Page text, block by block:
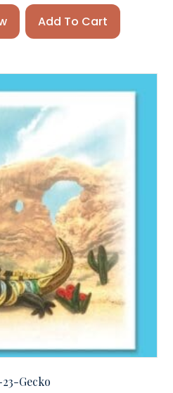
Add To Cart
Gecko